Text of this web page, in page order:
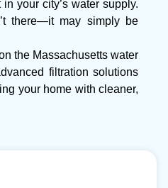
your city’s water supply.
there—it may simply be
the Massachusetts water
filtration solutions
your home with cleaner,